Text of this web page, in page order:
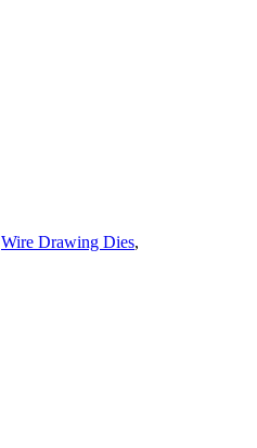
Wire Drawing Dies,